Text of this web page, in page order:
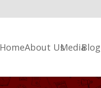
HomeAbout UsMediaBlog